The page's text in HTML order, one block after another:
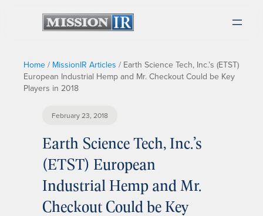
Home / MissionIR Articles / Earth Science Tech, Inc.’s (ETST)
European Industrial Hemp and Mr. Checkout Could be Key
Players in 2018
February 23, 2018
Earth Science Tech, Inc.’s
(ETST) European
Industrial Hemp and Mr.
Checkout Could be Key